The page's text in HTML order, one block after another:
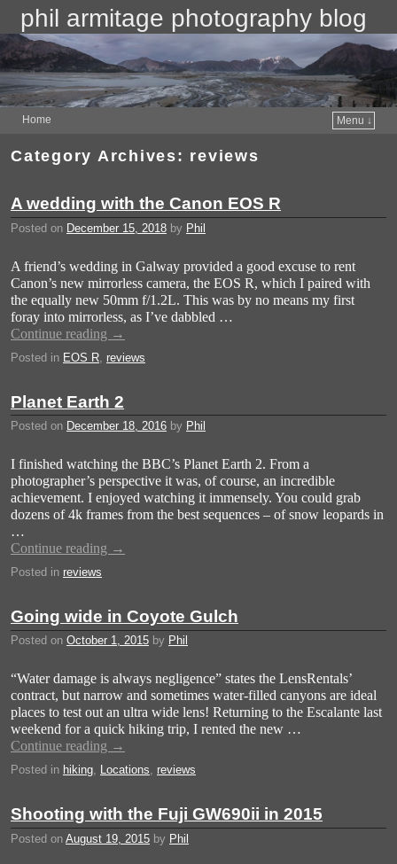
phil armitage photography blog
Home Menu ↓
Category Archives: reviews
A wedding with the Canon EOS R
Posted on December 15, 2018 by Phil
A friend’s wedding in Galway provided a good excuse to rent
Canon’s new mirrorless camera, the EOS R, which I paired with
the equally new 50mm f/1.2L. This was by no means my first
foray into mirrorless, as I’ve dabbled …
Continue reading →
Posted in EOS R reviews
Planet Earth 2
Posted on December 18, 2016 by Phil
I finished watching the BBC’s Planet Earth 2. From a
photographer’s perspective it was, of course, an incredible
achievement. I enjoyed watching it immensely. You could grab
dozens of 4k frames from the best sequences – of snow leopards in
…
Continue reading →
Posted in reviews
Going wide in Coyote Gulch
Posted on October 1, 2015 by Phil
“Water damage is always negligence” states the LensRentals’
contract, but narrow and sometimes water-filled canyons are ideal
places to test out an ultra wide lens! Returning to the Escalante last
weekend for a quick hiking trip, I rented the new …
Continue reading →
Posted in hiking, Locations, reviews
Shooting with the Fuji GW690ii in 2015
Posted on August 19, 2015 by Phil